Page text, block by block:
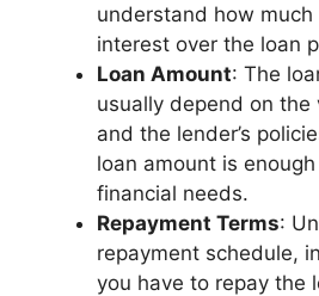
understand how much
interest over the loan
Loan Amount: The
usually depend on the
and the lender’s
loan amount is
financial needs.
Repayment Terms:
repayment schedule,
you have to repay the